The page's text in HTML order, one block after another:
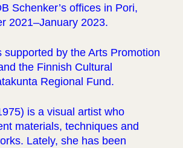
Schenker’s offices in Pori,
2021–January 2023.
supported by the Arts Promotion
the Finnish Cultural
Regional Fund.
is a visual artist who
materials, techniques and
Lately, she has been